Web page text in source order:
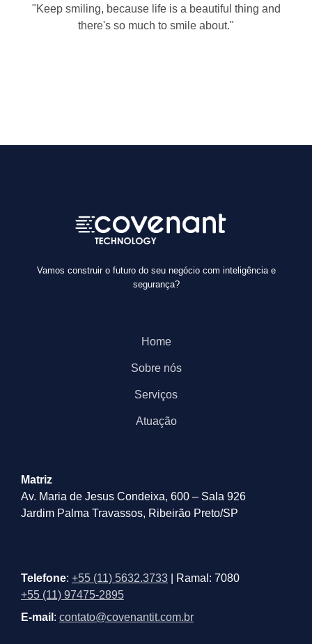
"Keep smiling, because life is a beautiful thing and
there's so much to smile about."
Vamos construir o futuro do seu negócio com inteligência e
segurança?
Home
Sobre nós
Serviços
Atuação
Matriz
Av. Maria de Jesus Condeixa, 600 – Sala 926
Jardim Palma Travassos, Ribeirão Preto/SP
Telefone: +55 (11) 5632.3733 | Ramal: 7080
+55 (11) 97475-2895
E-mail : contato@covenantit.com.br